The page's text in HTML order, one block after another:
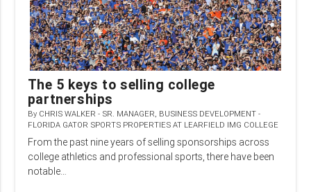
The 5 keys to selling college
partnerships
By CHRIS WALKER - SR. MANAGER, BUSINESS DEVELOPMENT -
FLORIDA GATOR SPORTS PROPERTIES AT LEARFIELD IMG COLLEGE
From the past nine years of selling sponsorships across
college athletics and professional sports, there have been
notable…